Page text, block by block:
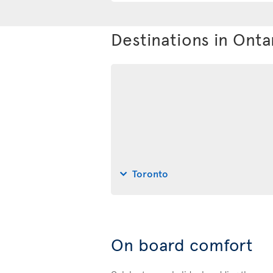
Destinations in
Toronto
On board comfort